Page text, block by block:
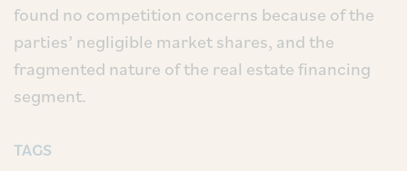
found no competition concerns because of the
parties’ negligible market shares, and the
fragmented nature of the real estate financing
segment.
TAGS